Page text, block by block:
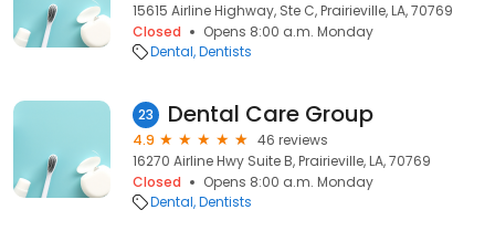
15615 Airline Highway, Ste C, Prairieville, LA, 70769
Closed
Opens 8:00 a.m. Monday
Dental Dentists
23 Dental Care Group
4.9
46 reviews
16270 Airline Hwy Suite B, Prairieville, LA, 70769
Closed
Opens 8:00 a.m. Monday
Dental Dentists